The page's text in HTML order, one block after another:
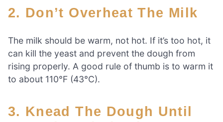
2. Don’t Overheat The Milk
The milk should be warm, not hot. If it’s too hot, it
can kill the yeast and prevent the dough from
rising properly. A good rule of thumb is to warm it
to about 110°F (43°C).
3. Knead The Dough Until